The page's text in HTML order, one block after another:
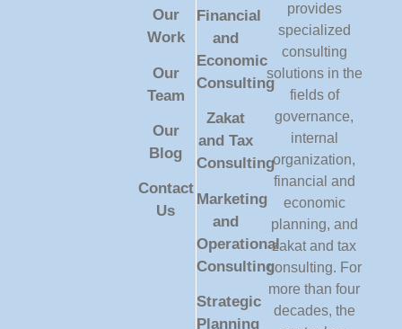
provides
specialized
consulting
solutions in the
fields of
governance,
internal
organization,
financial and
economic
planning, and
zakat and tax
consulting. For
more than four
decades, the
Financial
and
Economic
Consulting
Zakat
and Tax
Consulting
Marketing
and
Operational
Consulting
Strategic
Planning
Our
Work
Our
Team
Our
Blog
Contact
Us